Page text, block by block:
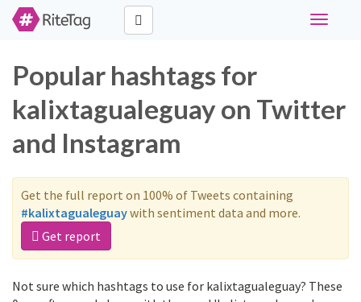
Toggle
Popular hashtags for
kalixtagualeguay on Twitter
and Instagram
Get the full report on 100% of Tweets containing
#kalixtagualeguaywith sentiment data and more.
Get report
Not sure which hashtags to use for kalixtagualeguay? These